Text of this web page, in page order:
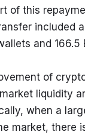
of this
included
and 166.5
of
liquidity
when a
market, there